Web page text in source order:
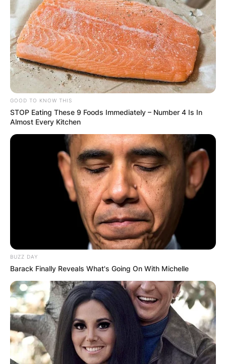
Born and Bred in the USA:
Brandy, was born on February 11, 1979, in
McComb, Mississippi, United States. This
Southern town became the backdrop for the
early chapters of Brandy’s life, shaping the
foundation of the artist we know today. From the
heart of America, Brandy’s journey to musical
GOOD TO KNOW THIS
STOP Eating These 9 Foods Immediately – Number 4 Is In
Almost Every Kitchen
BUZZ DAY
Barack Finally Reveals What's Going On With Michelle